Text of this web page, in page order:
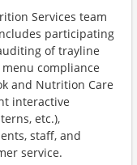
Services team
participating
of trayline
compliance
and Nutrition Care
interactive
etc.),
staff, and
service.